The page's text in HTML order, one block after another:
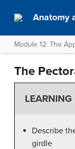
Anatomy
Module 12: The
The
LEARNING
Describe
girdle